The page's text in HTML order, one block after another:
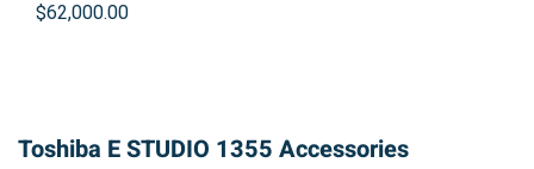
$62,000.00
Toshiba E STUDIO 1355 Accessories